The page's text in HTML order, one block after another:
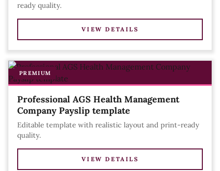
ready quality.
VIEW DETAILS
PREMIUM
Professional AGS Health Management
Company Payslip template
Editable template with realistic layout and print-ready
quality.
VIEW DETAILS